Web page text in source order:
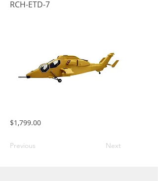
RCH-ETD-7
$1,799.00
Previous Next